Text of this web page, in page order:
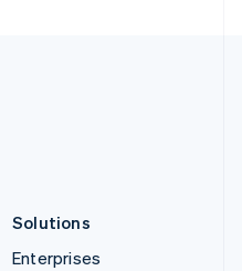
Solutions
Enterprises